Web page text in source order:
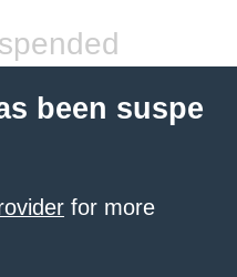
been suspe
for more